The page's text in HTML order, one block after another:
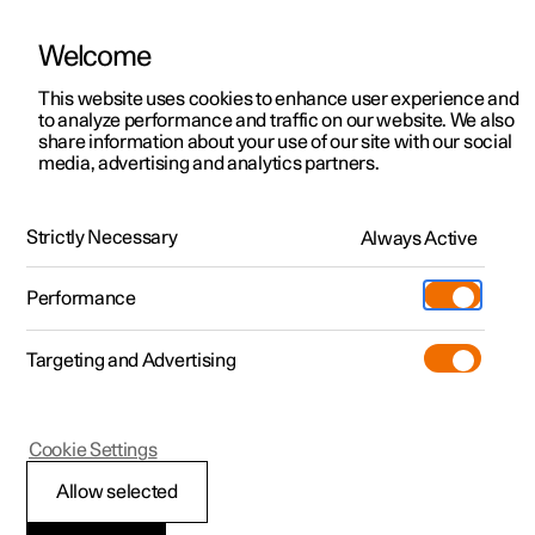
ManualVideo gallerySoftware updates
Polestar 2 - 2022
CleanZone
Welcome
This website uses cookies to enhance user experience and
to analyze performance and traffic on our website. We also
share information about your use of our site with our social
media, advertising and analytics partners.
Strictly Necessary Always Active
Performance
Targeting and Advertising
Allow selected
Cookie Settings